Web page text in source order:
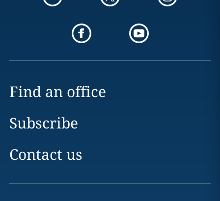
Find an office
Subscribe
Contact us